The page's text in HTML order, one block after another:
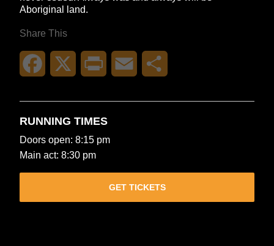
Aboriginal land.
Share This
Facebook Print Email
RUNNING TIMES
Doors open: 8:15 pm
Main act: 8:30 pm
GET TICKETS